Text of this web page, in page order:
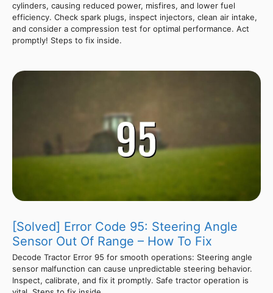
cylinders, causing reduced power, misfires, and lower fuel
efficiency. Check spark plugs, inspect injectors, clean air intake,
and consider a compression test for optimal performance. Act
promptly! Steps to fix inside.
[Solved] Error Code 95: Steering Angle
Sensor Out Of Range – How To Fix
Decode Tractor Error 95 for smooth operations: Steering angle
sensor malfunction can cause unpredictable steering behavior.
Inspect, calibrate, and fix it promptly. Safe tractor operation is